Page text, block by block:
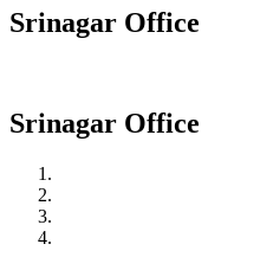
Srinagar Office
Srinagar Office